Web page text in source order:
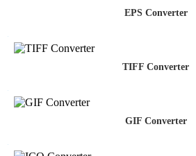
EPS Converter
TIFF Converter
GIF Converter